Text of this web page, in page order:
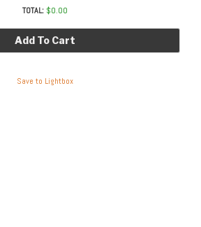
TOTAL: $0.00
Add To Cart
Save to Lightbox